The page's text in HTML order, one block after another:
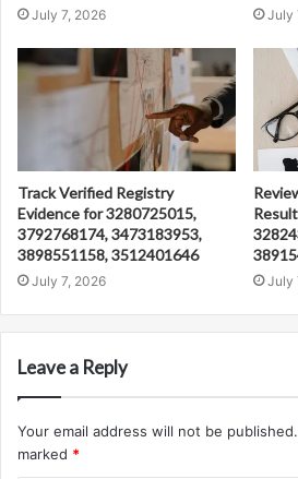
July 7, 2026 July
Track Verified Registry
Evidence for 3280725015,
3792768174, 3473183953,
3898551158, 3512401646
July 7, 2026 July
Leave a Reply
Your email address will not be published.
marked *